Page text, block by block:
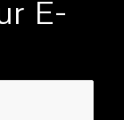
E-